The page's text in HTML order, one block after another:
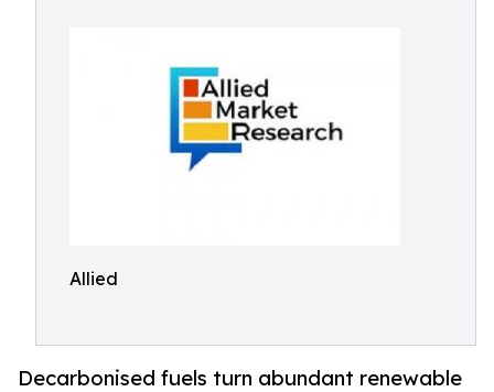
Allied
Decarbonised fuels turn abundant renewable